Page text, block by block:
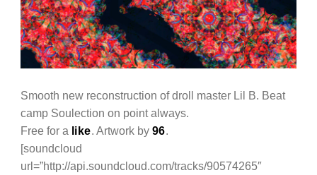
Smooth new reconstruction of droll master Lil B. Beat
camp Soulection on point always.
Free for a like. Artwork by 96.
[soundcloud
url=”http://api.soundcloud.com/tracks/90574265″